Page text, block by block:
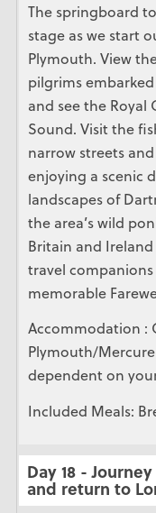
The springboard
stage as we start
Plymouth. View
pilgrims
and see the
Sound. Visit the
narrow streets
enjoying a scenic
landscapes of
the area’s wild
Britain and
travel
memorable
Accommodation :
Plymouth/
dependent on
Included Meals:
Day 18 -
and return to